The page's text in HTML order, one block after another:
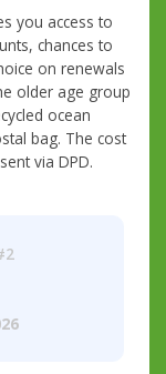
you access to
chances to
on renewals
older age group
ocean
bag. The cost
via DPD.